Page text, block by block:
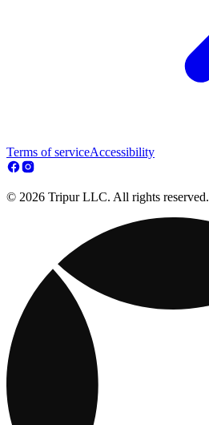
Terms of serviceAccessibility
© 2026 Tripur LLC. All rights reserved.